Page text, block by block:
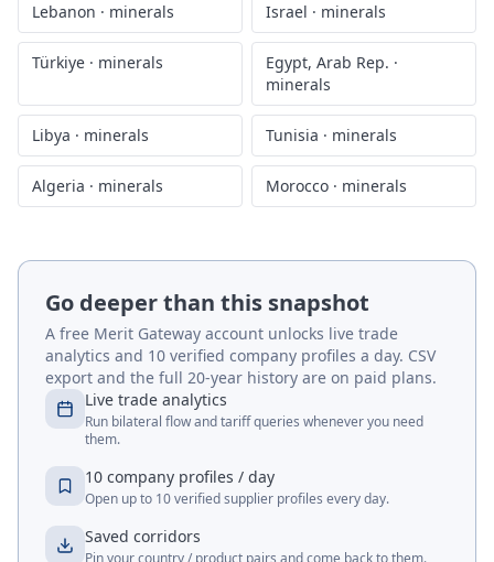
Lebanon · minerals Israel · minerals
Türkiye · minerals Egypt, Arab Rep. ·
minerals
Libya · minerals Tunisia · minerals
Algeria · minerals Morocco · minerals
Go deeper than this snapshot
A free Merit Gateway account unlocks live trade
analytics and 10 verified company profiles a day. CSV
export and the full 20-year history are on paid plans.
Live trade analytics
Run bilateral flow and tariff queries whenever you need
them.
10 company profiles / day
Open up to 10 verified supplier profiles every day.
Saved corridors
Pin your country / product pairs and come back to them.